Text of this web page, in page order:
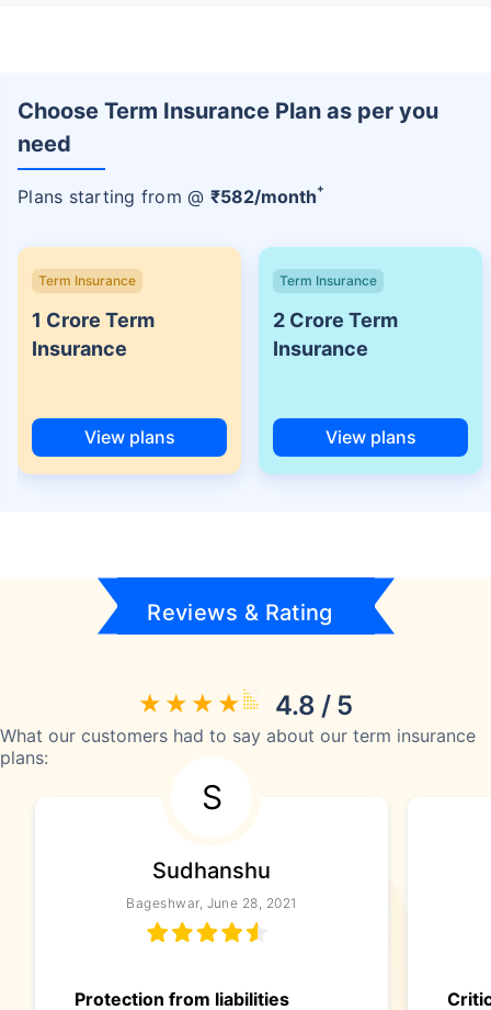
Choose Term Insurance Plan as per you
need
Plans starting from @ ₹582/month+
Term Insurance
1 Crore Term
Insurance
View plans
Term Insurance
2 Crore Term
Insurance
View plans
Reviews & Rating
4.8 / 5
What our customers had to say about our term insurance
plans:
S
Sudhanshu
Bageshwar, June 28, 2021
Protection from liabilities